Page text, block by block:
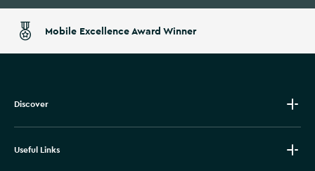
Mobile Excellence Award Winner
Discover
Useful Links